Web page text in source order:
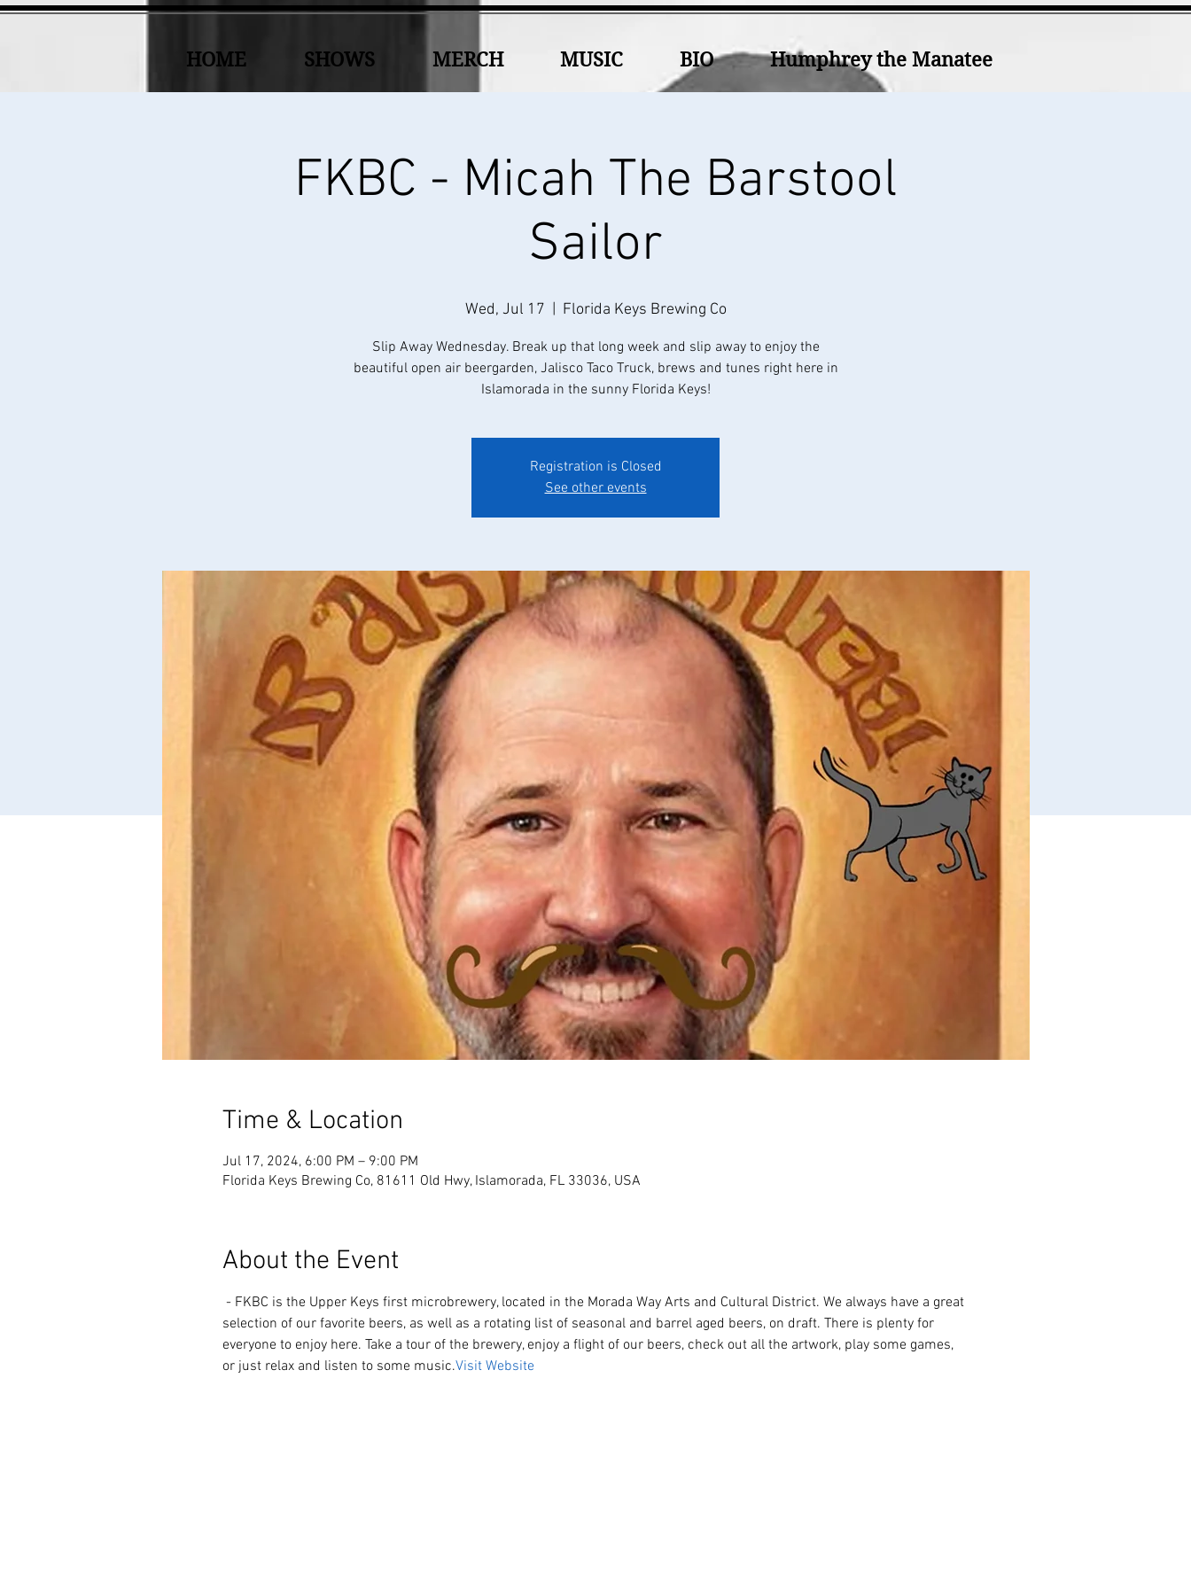
HOME SHOWS MERCH MUSIC BIO Humphrey the Manatee
FKBC - Micah The Barstool
Sailor
Wed, Jul 17 Florida Keys Brewing Co
Slip Away Wednesday. Break up that long week and slip away to enjoy the
beautiful open air beergarden, Jalisco Taco Truck, brews and tunes right here in
Islamorada in the sunny Florida Keys!
Registration is Closed
See other events
Time & Location
Jul 17, 2024, 6:00 PM – 9:00 PM
Florida Keys Brewing Co, 81611 Old Hwy, Islamorada, FL 33036, USA
About the Event
selection of our favorite beers, as well as a rotating list of seasonal and barrel aged beers, on draft. There is plenty for
everyone to enjoy here. Take a tour of the brewery, enjoy a flight of our beers, check out all the artwork, play some games,
or just relax and listen to some music.Visit Website